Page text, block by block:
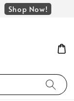
Shop Now!